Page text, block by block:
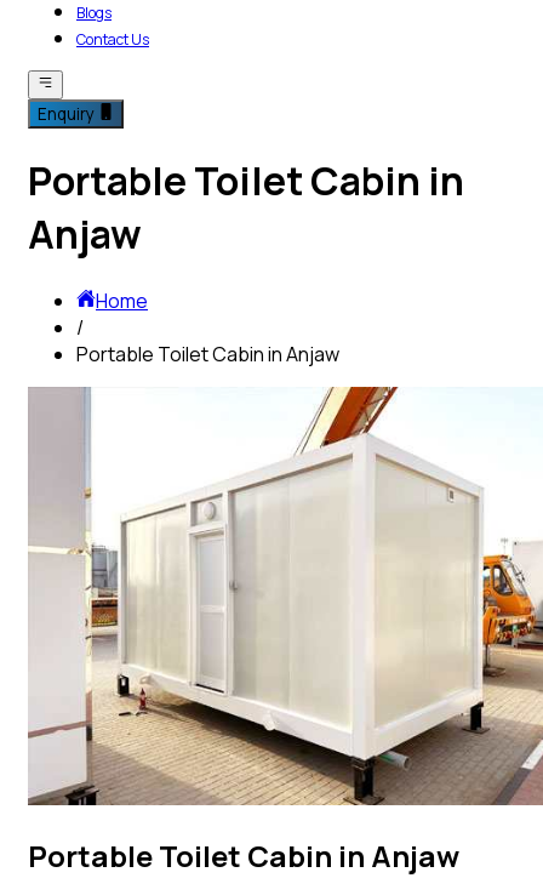
Blogs
Contact Us
Enquiry
Portable Toilet Cabin in
Anjaw
Home
/
Portable Toilet Cabin in Anjaw
Portable Toilet Cabin in Anjaw